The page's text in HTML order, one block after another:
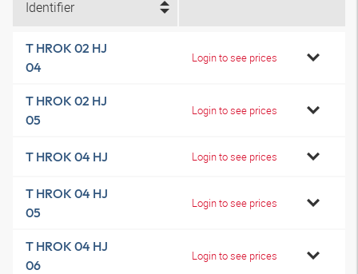
Identifier
T HROK 02 HJ
04
Login to see prices
T HROK 02 HJ
05
Login to see prices
T HROK 04 HJ Login to see prices
T HROK 04 HJ
05
Login to see prices
T HROK 04 HJ
06
Login to see prices